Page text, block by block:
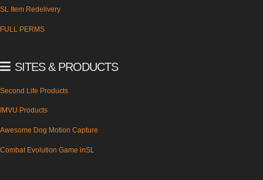
SL Item Redelivery
FULL PERMS
SITES & PRODUCTS
Second Life Products
IMVU Products
Awesome Dog Motion Capture
Combat Evolution Game inSL